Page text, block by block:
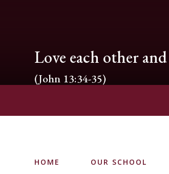
Love each other
(John 13:34-35)
HOME OUR SCHOOL